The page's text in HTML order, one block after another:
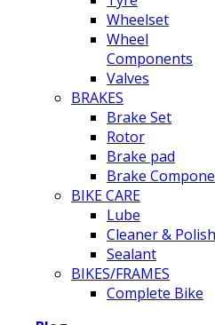
Wheelset
Wheel
Components
Valves
BRAKES
Brake Set
Rotor
Brake pad
Brake
BIKE CARE
Lube
Cleaner & Polish
Sealant
BIKES/FRAMES
Complete Bike